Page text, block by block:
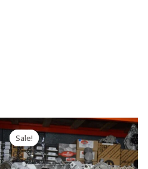
Sale!
Sale!
Original
price
was:
$2,999.00.
Current
price
is:
$2,890.00.